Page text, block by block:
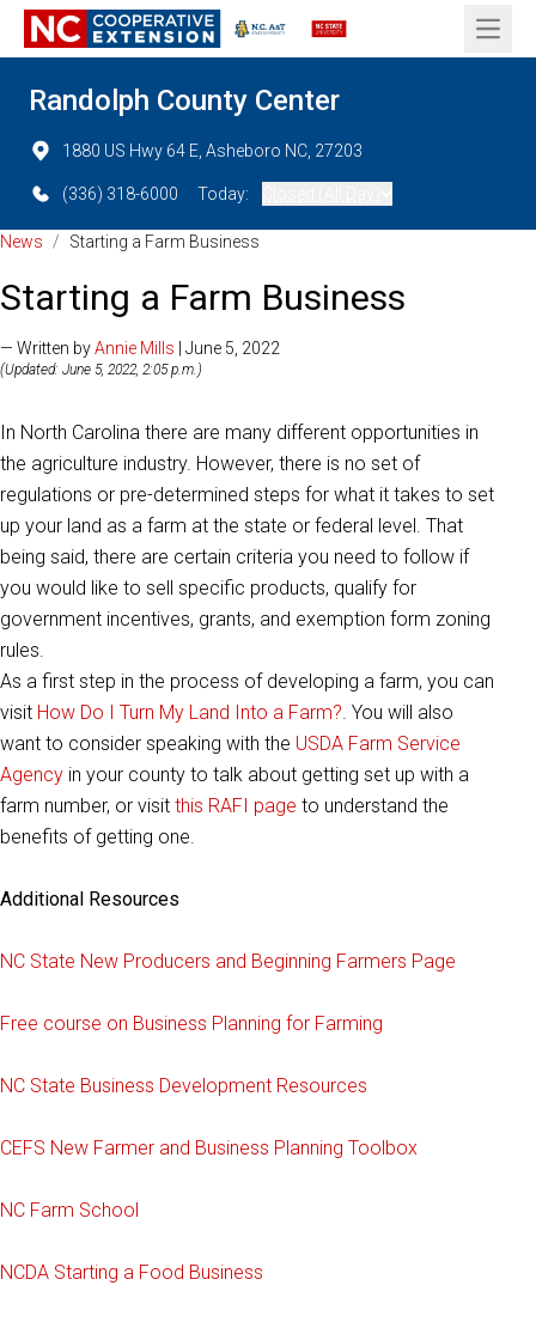
Open
Randolph County Center
1880 US Hwy 64 E, Asheboro NC, 27203
(336) 318-6000 Today:
News / Starting a Farm Business
Starting a Farm Business
— Written byAnnie Mills | June 5, 2022
(Updated: June 5, 2022, 2:05 p.m.)
In North Carolina there are many different opportunities in
the agriculture industry. However, there is no set of
regulations or pre-determined steps for what it takes to set
up your land as a farm at the state or federal level. That
being said, there are certain criteria you need to follow if
you would like to sell specific products, qualify for
government incentives, grants, and exemption form zoning
rules.
As a first step in the process of developing a farm, you can
visit How Do I Turn My Land Into a Farm?. You will also
want to consider speaking with the USDA Farm Service
Agency in your county to talk about getting set up with a
farm number, or visit this RAFI page to understand the
benefits of getting one.
Additional Resources
NC State New Producers and Beginning Farmers Page
Free course on Business Planning for Farming
NC State Business Development Resources
CEFS New Farmer and Business Planning Toolbox
NC Farm School
NCDA Starting a Food Business